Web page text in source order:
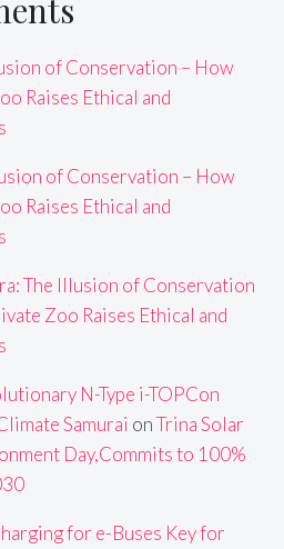
of Conservation – How
Raises Ethical and
of Conservation – How
Raises Ethical and
The Illusion of Conservation
Zoo Raises Ethical and
N-Type i-TOPCon
Samurai onTrina Solar
Day,Commits to 100%
for e-Buses Key for